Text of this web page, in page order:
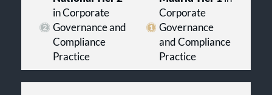
in Corporate
Governance and
Compliance
Practice
Corporate
Governance
and Compliance
Practice